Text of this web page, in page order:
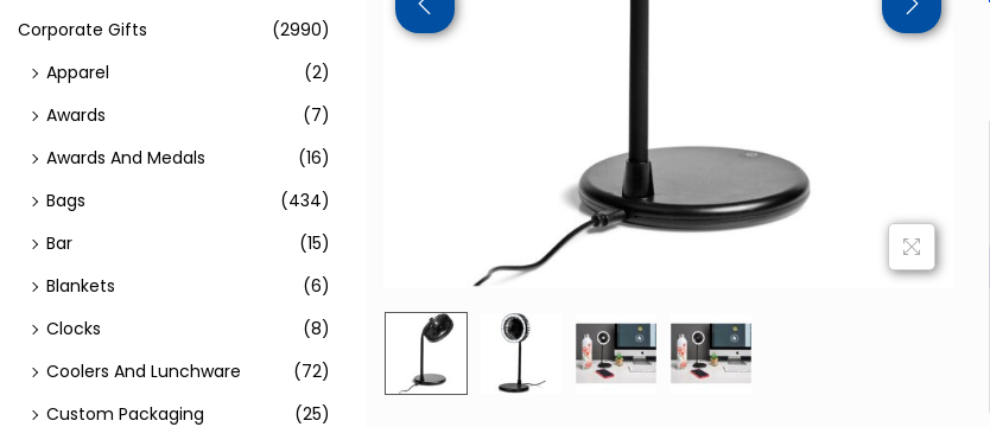
Corporate Gifts
(2990)
Apparel
(2)
Awards
(7)
Awards And Medals
(16)
Bags
(434)
Bar
(15)
Blankets
(6)
Clocks
(8)
Coolers And Lunchware
(72)
Custom Packaging
(25)